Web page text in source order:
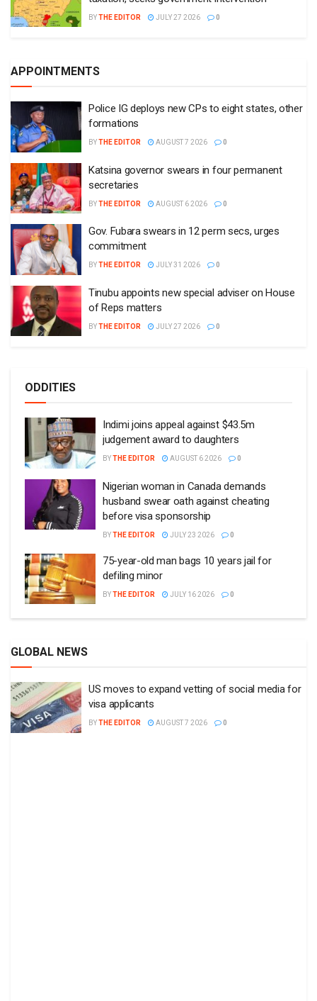
BYTHE EDITOR JULY 27 2026 0
APPOINTMENTS
Police IG deploys new CPs to eight states, other
formations
BYTHE EDITOR AUGUST 7 2026 0
Katsina governor swears in four permanent
secretaries
BYTHE EDITOR AUGUST 6 2026 0
Gov. Fubara swears in 12 perm secs, urges
commitment
BYTHE EDITOR JULY 31 2026 0
Tinubu appoints new special adviser on House
of Reps matters
BYTHE EDITOR JULY 27 2026 0
ODDITIES
Indimi joins appeal against $43.5m
judgement award to daughters
BYTHE EDITOR AUGUST 6 2026 0
Nigerian woman in Canada demands
husband swear oath against cheating
before visa sponsorship
BYTHE EDITOR JULY 23 2026 0
75-year-old man bags 10 years jail for
defiling minor
BYTHE EDITOR JULY 16 2026 0
GLOBAL NEWS
US moves to expand vetting of social media for
visa applicants
BYTHE EDITOR AUGUST 7 2026 0